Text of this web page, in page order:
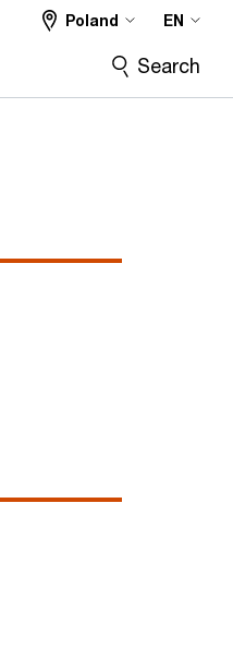
Poland EN
Search